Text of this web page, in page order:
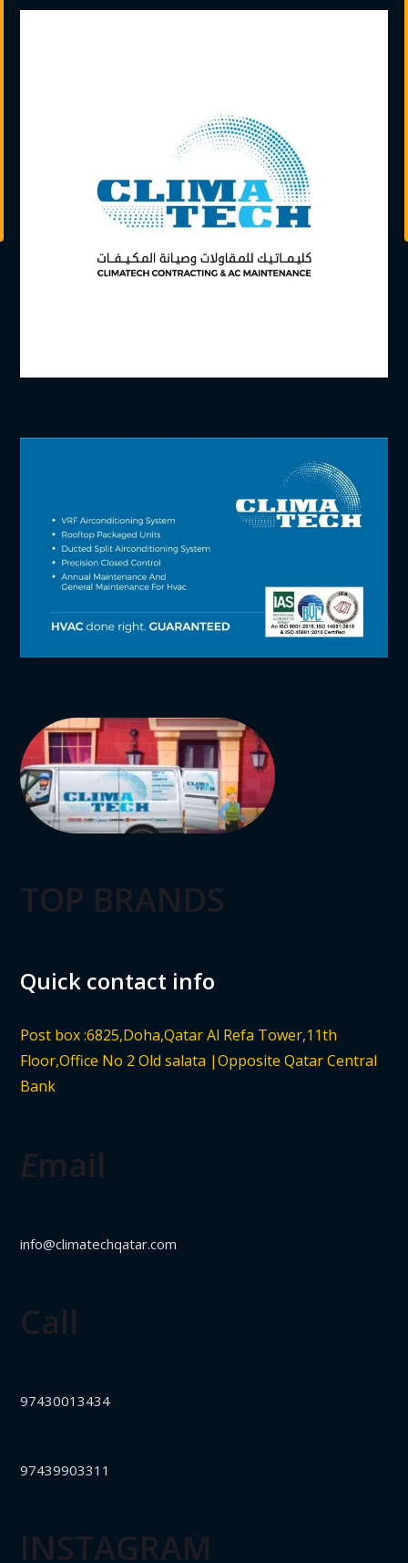
TOP BRANDS
Quick contact info
Post box :6825,Doha,Qatar Al Refa Tower,11th
Floor,Office No 2 Old salata |Opposite Qatar Central
Bank
Email
info@climatechqatar.com
Call
97430013434
97439903311
INSTAGRAM